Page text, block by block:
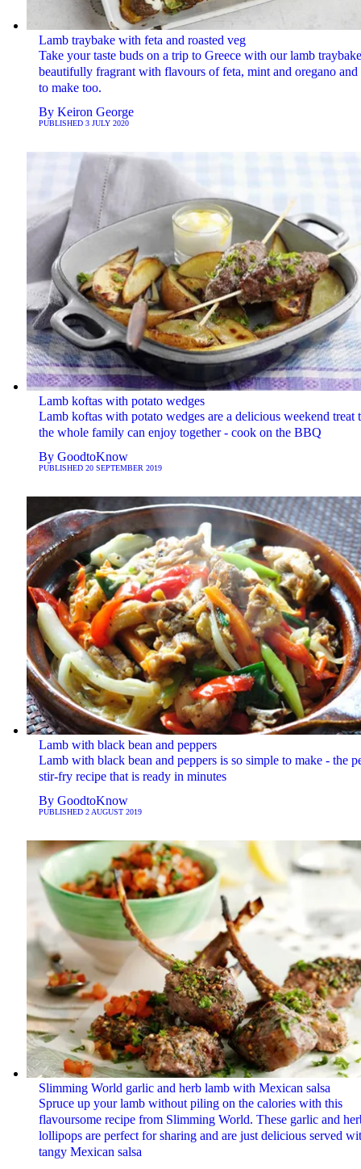
Lamb traybake with feta and roasted veg
Take your taste buds on a trip to Greece with our lamb
beautifully fragrant with flavours of feta, mint and oregano and
to make too.
By Keiron George
PUBLISHED 3 JULY 2020
Lamb koftas with potato wedges
Lamb koftas with potato wedges are a delicious weekend treat
the whole family can enjoy together - cook on the BBQ
By GoodtoKnow
PUBLISHED 20 SEPTEMBER 2019
Lamb with black bean and peppers
Lamb with black bean and peppers is so simple to make - the
stir-fry recipe that is ready in minutes
By GoodtoKnow
PUBLISHED 2 AUGUST 2019
Slimming World garlic and herb lamb with Mexican salsa
Spruce up your lamb without piling on the calories with this
flavoursome recipe from Slimming World. These garlic and
lollipops are perfect for sharing and are just delicious served
tangy Mexican salsa